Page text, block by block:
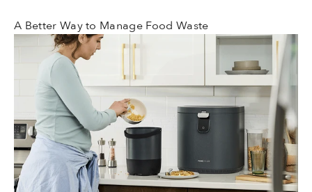
A Better Way to Manage Food Waste